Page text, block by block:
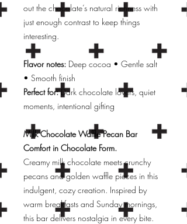
out the chocolate’s natural richness with
just enough contrast to keep things
interesting.
Flavor notes: Deep cocoa • Gentle salt
• Smooth finish
Perfect for:Dark chocolate lovers, quiet
moments, intentional gifting
Milk Chocolate Waffle Pecan Bar
Comfort in Chocolate Form.
Creamy milk chocolate meets crunchy
pecans and golden waffle pieces in this
indulgent, cozy creation. Inspired by
warm breakfasts and Sunday mornings,
this bar delivers nostalgia in every bite.